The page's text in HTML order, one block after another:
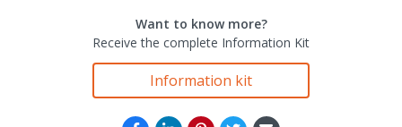
Want to know more?
Receive the complete Information Kit
Information kit